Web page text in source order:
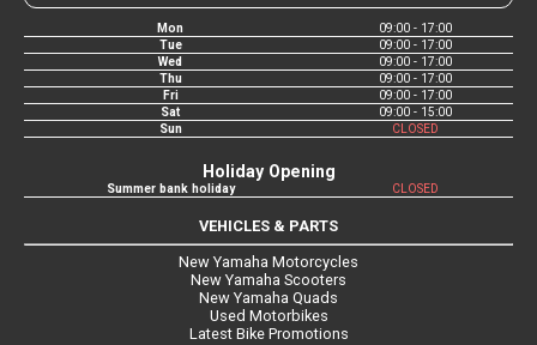
Mon
09:00 - 17:00
Tue
09:00 - 17:00
Wed
09:00 - 17:00
Thu
09:00 - 17:00
Fri
09:00 - 17:00
Sat
09:00 - 15:00
Sun
CLOSED
Holiday Opening
Summer bank holiday CLOSED
VEHICLES & PARTS
New Yamaha Motorcycles
New Yamaha Scooters
New Yamaha Quads
Used Motorbikes
Latest Bike Promotions